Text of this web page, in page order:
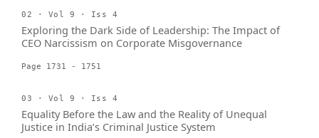
02 · Vol 9 · Iss 4
Exploring the Dark Side of Leadership: The Impact of
CEO Narcissism on Corporate Misgovernance
Page 1731 - 1751
03 · Vol 9 · Iss 4
Equality Before the Law and the Reality of Unequal
Justice in India’s Criminal Justice System